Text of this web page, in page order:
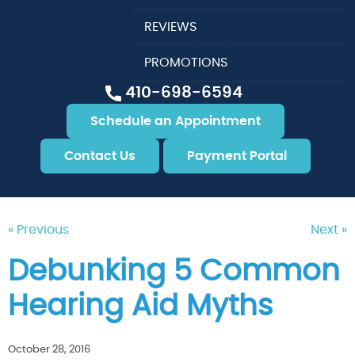
410-698-6594
Schedule an Appointment
Contact Us Payment Portal
REVIEWS
PROMOTIONS
« Previous Next »
Debunking 5 Common
Hearing Aid Myths
October 28, 2016